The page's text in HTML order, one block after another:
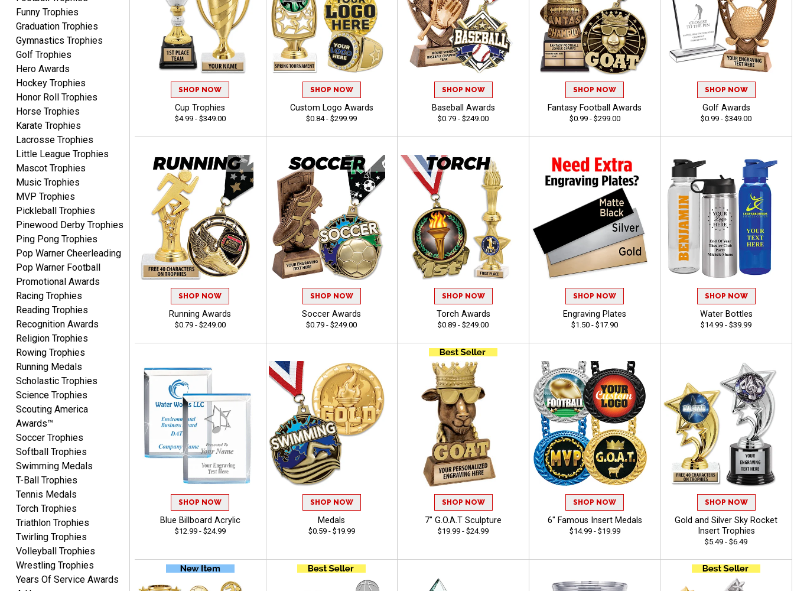
PAULA
Aug 6, 2026August 6, 2026
Great service, love that
you can see your
customization as you
enter the details.
Clifford R.
Aug 6, 2026August 6, 2026
Great! Many thanks.
Nancy
Aug 6, 2026 August 6, 2026
easy to or
McKenzie
Aug 6, 2026August 6, 2026
great experience-easy!
Funny Trophies
Graduation Trophies
Gymnastics Trophies
Golf Trophies
Hero Awards
Hockey Trophies
Honor Roll Trophies
Horse Trophies
Karate Trophies
Lacrosse Trophies
Little League Trophies
Mascot Trophies
Music Trophies
MVP Trophies
Pickleball Trophies
Pinewood Derby Trophies
Ping Pong Trophies
Pop Warner Cheerleading
Pop Warner Football
Promotional Awards
Racing Trophies
Reading Trophies
Recognition Awards
Religion Trophies
Rowing Trophies
Running Medals
Scholastic Trophies
Science Trophies
Scouting America
Awards™
Soccer Trophies
Softball Trophies
Swimming Medals
T-Ball Trophies
Tennis Medals
Torch Trophies
Triathlon Trophies
Twirling Trophies
Volleyball Trophies
Wrestling Trophies
Years Of Service Awards
SHOP NOW
Cup Trophies
$4.99 - $349.00
SHOP NOW
Custom Logo Awards
$0.84 - $299.99
SHOP NOW
Baseball Awards
$0.79 - $249.00
SHOP NOW
Fantasy Football Awards
$0.99 - $299.00
SHOP NOW
Golf Awards
$0.99 - $349.00
SHOP NOW
Running Awards
$0.79 - $249.00
SHOP NOW
Soccer Awards
$0.79 - $249.00
SHOP NOW
Torch Awards
$0.89 - $249.00
SHOP NOW
Engraving Plates
$1.50 - $17.90
SHOP NOW
Water Bottles
$14.99 - $39.99
SHOP NOW
Blue Billboard Acrylic
$12.99 - $24.99
SHOP NOW
Medals
$0.59 - $19.99
SHOP NOW
7" G.O.A.T Sculpture
$19.99 - $24.99
SHOP NOW
6" Famous Insert Medals
$14.99 - $19.99
SHOP NOW
Gold and Silver Sky Rocket
Insert Trophies
$5.49 - $6.49